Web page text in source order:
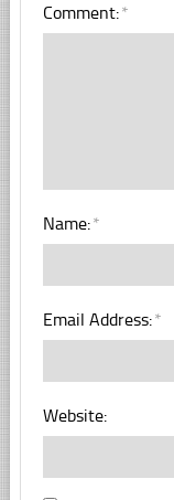
Comment:*
Name:*
Email Address:*
Website: